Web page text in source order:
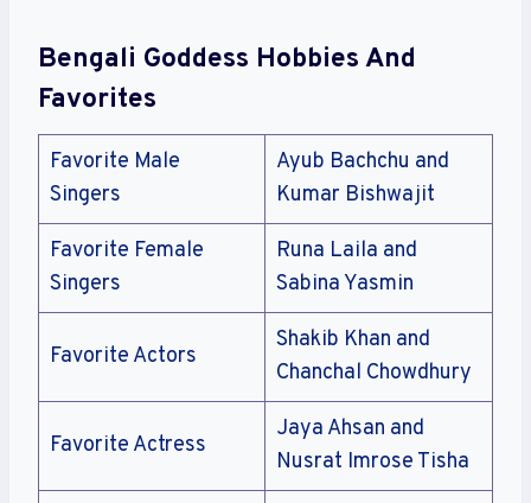
Bengali Goddess Hobbies And
Favorites
Favorite Male
Singers
Ayub Bachchu and
Kumar Bishwajit
Favorite Female
Singers
Runa Laila and
Sabina Yasmin
Favorite Actors
Shakib Khan and
Chanchal Chowdhury
Favorite Actress
Jaya Ahsan and
Nusrat Imrose Tisha